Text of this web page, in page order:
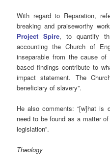
With regard to Reparation,
breaking and praiseworthy
Project Spire, to quantify
accounting the Church of
inseparable from the cause
based findings contribute to
impact statement. The
beneficiary of slavery”.
He also comments: “[w]hat
need to be found as a matter
legislation”.
Theology